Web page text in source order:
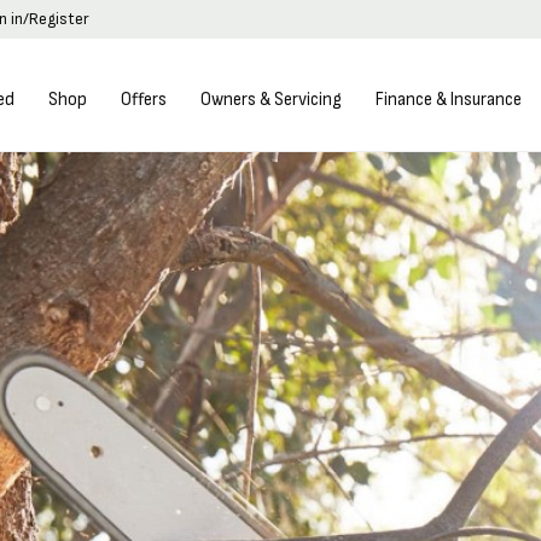
in/Register
Shop Offers Owners & Servicing Finance & Insurance